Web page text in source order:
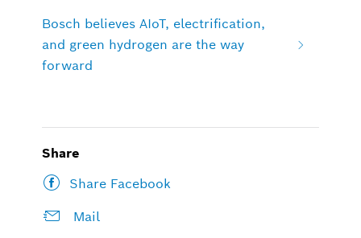
Bosch believes AIoT, electrification,
and green hydrogen are the way
forward
Share
Share Facebook
Mail